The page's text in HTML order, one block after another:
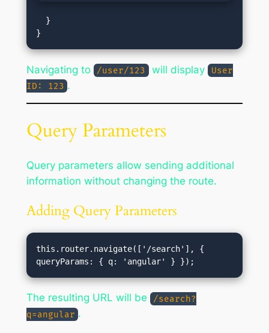
Navigating to /user/123 will display User
ID: 123 .
Query Parameters
Query parameters allow sending additional
information without changing the route.
Adding Query Parameters
this.router.navigate(['/search'], {
The resulting URL will be
/search?
q=angular .